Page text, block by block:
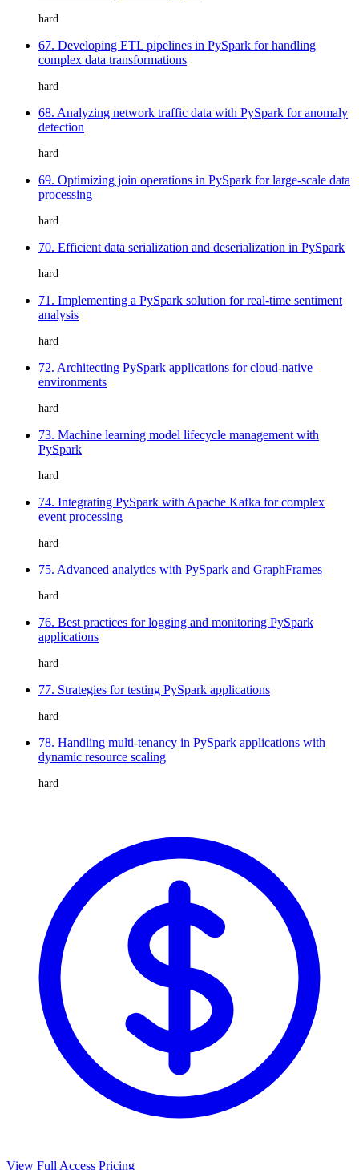
hard
67. Developing ETL pipelines in PySpark for handling
complex data transformations
hard
68. Analyzing network traffic data with PySpark for anomaly
detection
hard
69. Optimizing join operations in PySpark for large-scale data
processing
hard
70. Efficient data serialization and deserialization in PySpark
hard
71. Implementing a PySpark solution for real-time sentiment
analysis
hard
72. Architecting PySpark applications for cloud-native
environments
hard
73. Machine learning model lifecycle management with
PySpark
hard
74. Integrating PySpark with Apache Kafka for complex
event processing
hard
75. Advanced analytics with PySpark and GraphFrames
hard
76. Best practices for logging and monitoring PySpark
applications
hard
77. Strategies for testing PySpark applications
hard
78. Handling multi-tenancy in PySpark applications with
dynamic resource scaling
hard
View Full Access Pricing